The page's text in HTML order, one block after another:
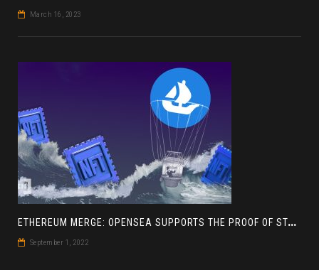
March 16, 2023
E
THEREUM MERGE: OPENSEA SUPPORTS THE PROOF OF STAKE BLOCKCHAIN
September 1, 2022